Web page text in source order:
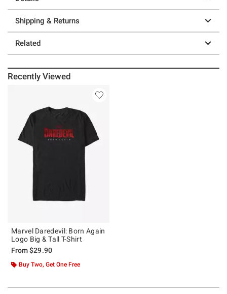
Shipping & Returns
Related
Recently Viewed
Marvel Daredevil: Born Again
Logo Big & Tall T-Shirt
From$29.90
Buy Two, Get One Free